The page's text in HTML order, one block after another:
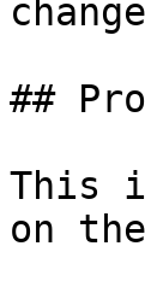
##
This
on